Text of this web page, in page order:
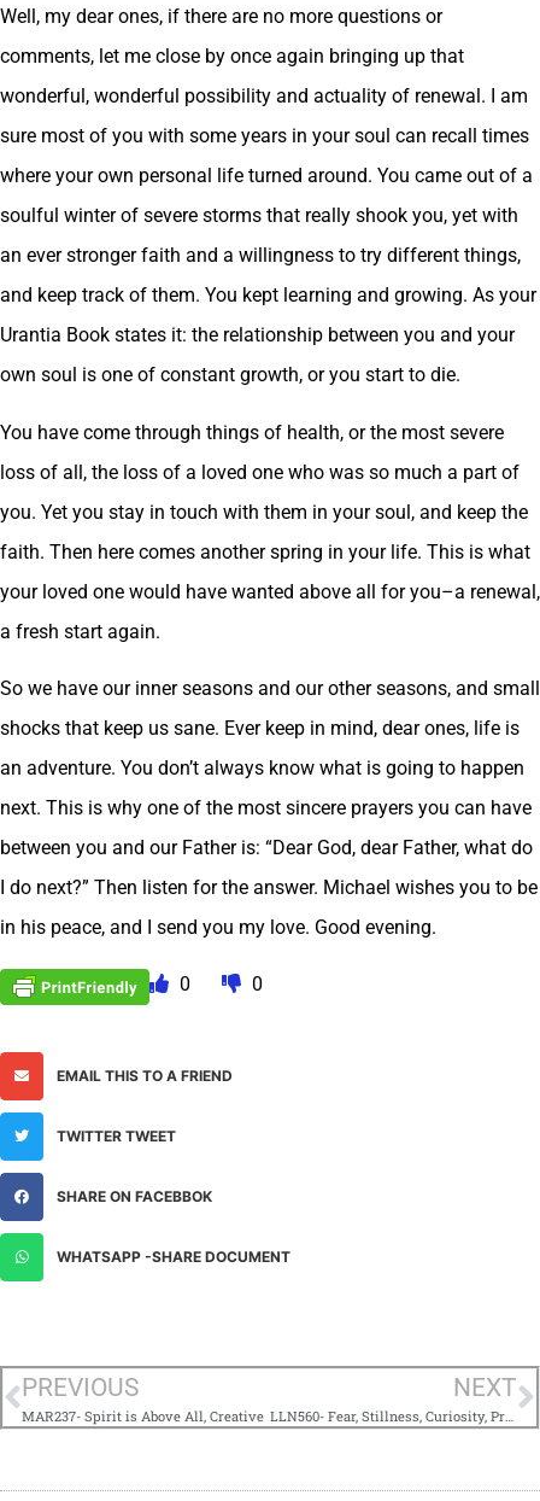
Well, my dear ones, if there are no more questions or
comments, let me close by once again bringing up that
wonderful, wonderful possibility and actuality of renewal. I am
sure most of you with some years in your soul can recall times
where your own personal life turned around. You came out of a
soulful winter of severe storms that really shook you, yet with
an ever stronger faith and a willingness to try different things,
and keep track of them. You kept learning and growing. As your
Urantia Book states it: the relationship between you and your
own soul is one of constant growth, or you start to die.
You have come through things of health, or the most severe
loss of all, the loss of a loved one who was so much a part of
you. Yet you stay in touch with them in your soul, and keep the
faith. Then here comes another spring in your life. This is what
your loved one would have wanted above all for you–a renewal,
a fresh start again.
So we have our inner seasons and our other seasons, and small
shocks that keep us sane. Ever keep in mind, dear ones, life is
an adventure. You don’t always know what is going to happen
next. This is why one of the most sincere prayers you can have
between you and our Father is: “Dear God, dear Father, what do
I do next?” Then listen for the answer. Michael wishes you to be
in his peace, and I send you my love. Good evening.
0 0
EMAIL THIS TO A FRIEND
TWITTER TWEET
SHARE ON FACEBBOK
WHATSAPP -SHARE DOCUMENT
PREVIOUS
MAR237- Spirit is Above All, Creative
NEXT
LLN560- Fear, Stillness, Curiosity, Prayer